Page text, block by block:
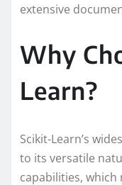
extensive
Why
Learn?
Scikit-Learn’s
to its versatile
capabilities,